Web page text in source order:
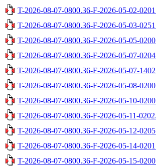
T-2026-08-07-0800.36-F-2026-05-02-
T-2026-08-07-0800.36-F-2026-05-03-
T-2026-08-07-0800.36-F-2026-05-05-
T-2026-08-07-0800.36-F-2026-05-07-
T-2026-08-07-0800.36-F-2026-05-07-
T-2026-08-07-0800.36-F-2026-05-08-
T-2026-08-07-0800.36-F-2026-05-10-
T-2026-08-07-0800.36-F-2026-05-11-
T-2026-08-07-0800.36-F-2026-05-12-
T-2026-08-07-0800.36-F-2026-05-14-
T-2026-08-07-0800.36-F-2026-05-15-